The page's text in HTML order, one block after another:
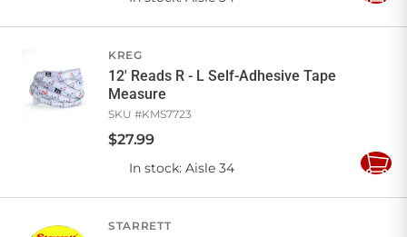
KREG
12' Reads R - L Self-Adhesive Tape
Measure
SKU #KMS7723
$27.99
In stock: Aisle 34
Add
STARRETT